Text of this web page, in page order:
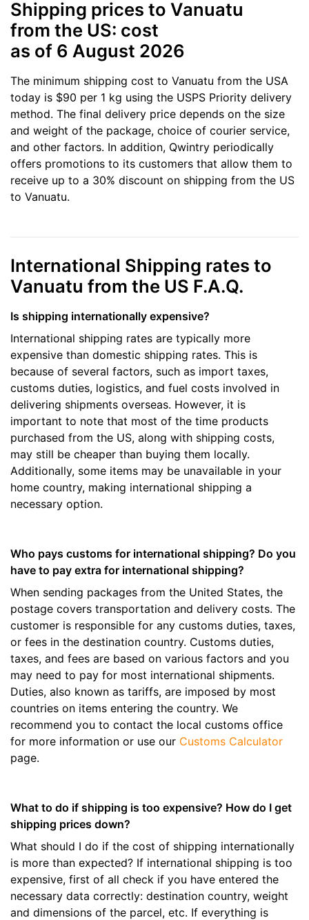
Shipping prices to Vanuatu
from the US: cost
as of 6 August 2026
The minimum shipping cost to Vanuatu from the USA
today is $90 per 1 kg using the USPS Priority delivery
method. The final delivery price depends on the size
and weight of the package, choice of courier service,
and other factors. In addition, Qwintry periodically
offers promotions to its customers that allow them to
receive up to a 30% discount on shipping from the US
to Vanuatu.
International Shipping rates to
Vanuatu from the US F.A.Q.
Is shipping internationally expensive?
International shipping rates are typically more
expensive than domestic shipping rates. This is
because of several factors, such as import taxes,
customs duties, logistics, and fuel costs involved in
delivering shipments overseas. However, it is
important to note that most of the time products
purchased from the US, along with shipping costs,
may still be cheaper than buying them locally.
Additionally, some items may be unavailable in your
home country, making international shipping a
necessary option.
Who pays customs for international shipping? Do you
have to pay extra for international shipping?
When sending packages from the United States, the
postage covers transportation and delivery costs. The
customer is responsible for any customs duties, taxes,
or fees in the destination country. Customs duties,
taxes, and fees are based on various factors and you
may need to pay for most international shipments.
Duties, also known as tariffs, are imposed by most
countries on items entering the country. We
recommend you to contact the local customs office
for more information or use our Customs Calculator
page.
What to do if shipping is too expensive? How do I get
shipping prices down?
What should I do if the cost of shipping internationally
is more than expected? If international shipping is too
expensive, first of all check if you have entered the
necessary data correctly: destination country, weight
and dimensions of the parcel, etc. If everything is